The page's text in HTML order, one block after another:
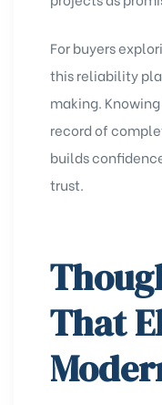
For buyers
this reliability
making.
record of
builds
trust.
That